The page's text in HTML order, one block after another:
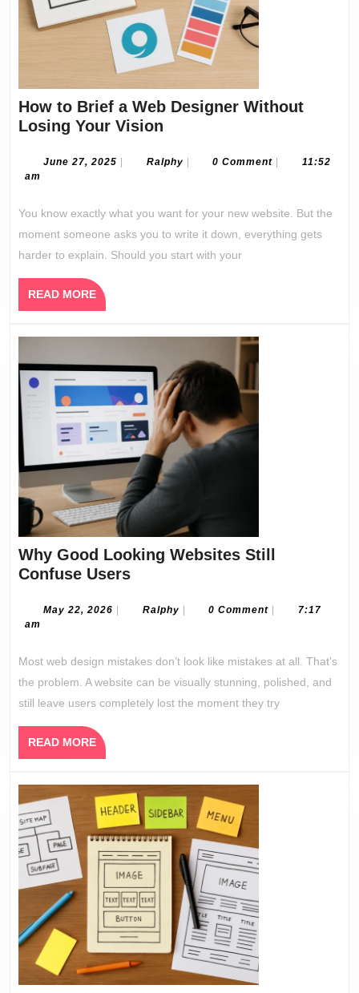
How to Brief a Web Designer Without
Losing Your Vision
Brief
Designer
Without
Losing
June 27, 2025 June
RalphyRalphy0 Comment
11:52
am
You know exactly what you want for your new website. But the
moment someone asks you to write it down, everything gets
harder to explain. Should you start with your
READ MOREREAD
MORE
Why Good Looking Websites Still
Confuse UsersWhy
Looking
Confuse
Users
May 22, 2026 May
RalphyRalphy0 Comment
7:17
am
Most web design mistakes don’t look like mistakes at all. That’s
the problem. A website can be visually stunning, polished, and
still leave users completely lost the moment they try
READ MOREREAD
MORE